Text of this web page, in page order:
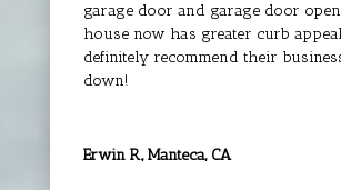
garage door and garage door
house now has greater curb
definitely recommend their
down!
Erwin R., Manteca, CA